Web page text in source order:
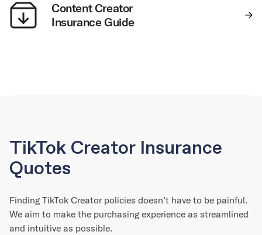
Content Creator
Insurance Guide
TikTok Creator Insurance
Quotes
Finding TikTok Creator policies doesn’t have to be painful.
We aim to make the purchasing experience as streamlined
and intuitive as possible.